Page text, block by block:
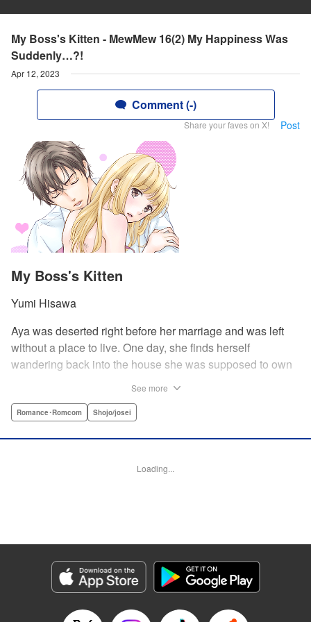
My Boss's Kitten - MewMew 16(2) My Happiness Was
Suddenly…?!
Apr 12, 2023
Comment (-)
Share your faves on X! Post
My Boss's Kitten
Yumi Hisawa
Aya was deserted right before her marriage and was left
without a place to live. One day, she finds herself
wandering back into the house she was supposed to own
dangerous love ignites under one roof between the girl
Episode Details
Released: Apr 12, 2023
Book Length: 14 pages
See more
Romance･Romcom Shojo/josei
Loading...